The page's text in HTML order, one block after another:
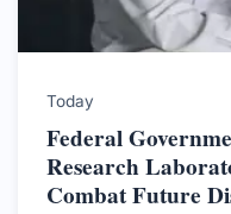
Today
Federal
Research
Combat Future